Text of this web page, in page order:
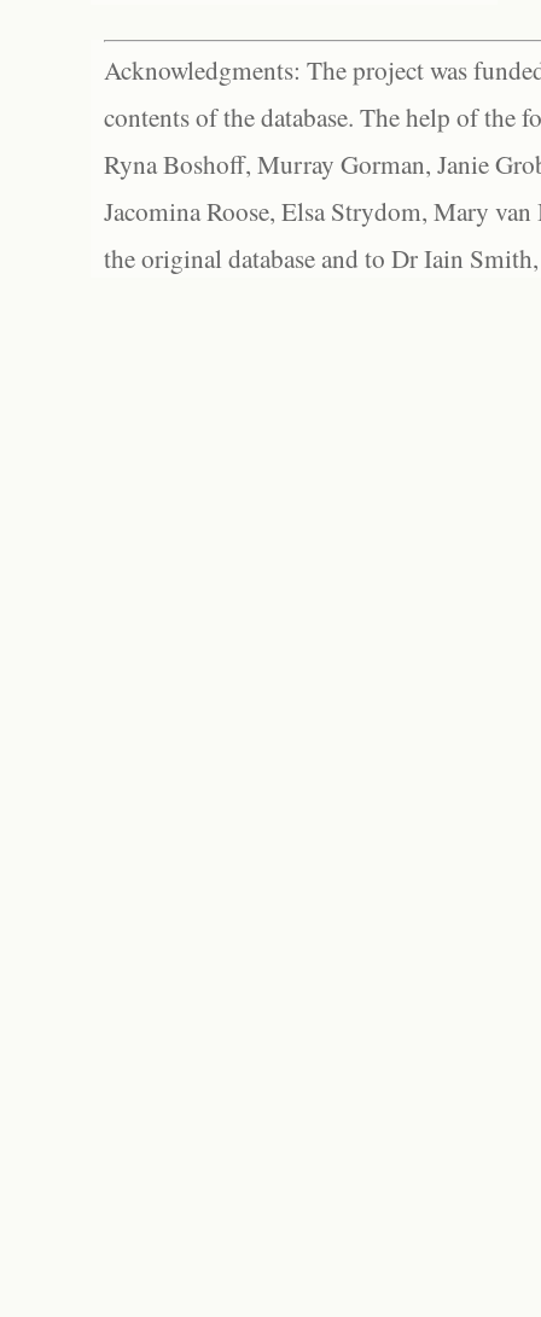
Acknowledgments: The project was
contents of the database. The help of the
Ryna Boshoff, Murray Gorman, Janie
Jacomina Roose, Elsa Strydom, Mary
the original database and to Dr Iain